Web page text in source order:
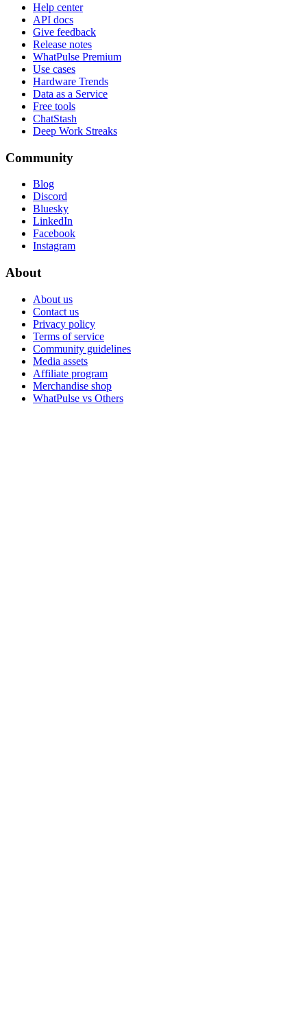
Help center
API docs
Give feedback
Release notes
WhatPulse Premium
Use cases
Hardware Trends
Data as a Service
Free tools
ChatStash
Deep Work Streaks
Community
Blog
Discord
Bluesky
LinkedIn
Facebook
Instagram
About
About us
Contact us
Privacy policy
Terms of service
Community guidelines
Media assets
Affiliate program
Merchandise shop
WhatPulse vs Others